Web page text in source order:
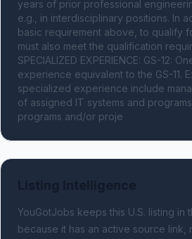
years of prior professional
e.g., in interdisciplinary positions. In
basic requirement above, to qualify
must also meet the qualification
SPECIALIZED EXPERIENCE: GS-12:
experience equivalent to the GS-11.
specialized experience include
of assigned IT systems and
programs and/or proje
YouGotJobs keeps this U.S. listing in
because it has an active source link,